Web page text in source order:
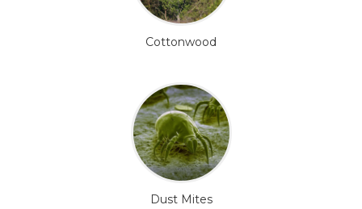
Cottonwood
Dust Mites